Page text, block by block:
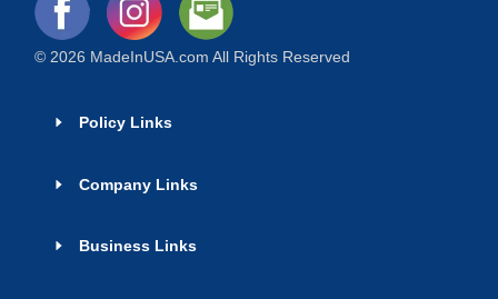
© 2026 MadeInUSA.com All Rights Reserved
Policy Links
Company Links
Business Links